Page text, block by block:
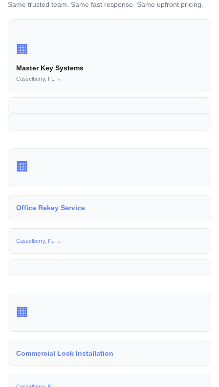
Same trusted team. Same fast response. Same upfront pricing.
🏢
Master Key Systems
Casselberry, FL →
🏢
Office Rekey Service
Casselberry, FL →
🏢
Commercial Lock Installation